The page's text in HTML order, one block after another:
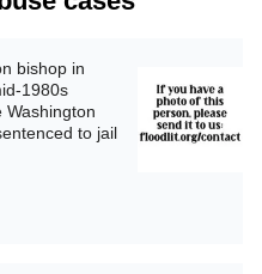
bishop in
1980s
Washington
to jail